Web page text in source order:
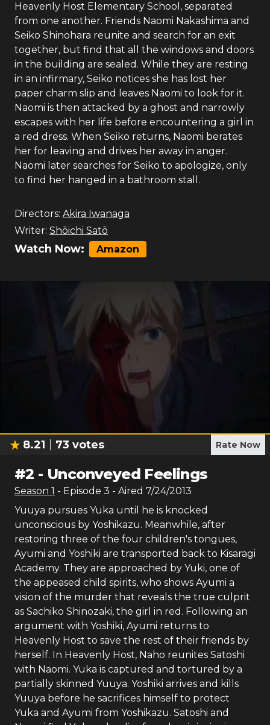
Heavenly Host Elementary School, separated
from one another. Friends Naomi Nakashima and
Seiko Shinohara reunite and search for an exit
together, but find that all the windows and doors
in the building are sealed. While they are resting
in an infirmary, Seiko notices she has lost her
paper charm slip and leaves Naomi to look for it.
Naomi is then attacked by a ghost and narrowly
escapes with her life before encountering a girl in
a red dress. When Seiko returns, Naomi berates
her for leaving and drives her away in anger.
Naomi later searches for Seiko to apologize, only
to find her hanged in a bathroom stall.
Directors: Akira Iwanaga
Writer: Shōichi Satō
Watch Now: Amazon
8.21 73 votes Rate Now
#2 - Unconveyed Feelings
Season 1 - Episode 3 - Aired 7/24/2013
Yuuya pursues Yuka until he is knocked
unconscious by Yoshikazu. Meanwhile, after
restoring three of the four children's tongues,
Ayumi and Yoshiki are transported back to Kisaragi
Academy. They are approached by Yuki, one of
the appeased child spirits, who shows Ayumi a
vision of the murder that reveals the true culprit
as Sachiko Shinozaki, the girl in red. Following an
argument with Yoshiki, Ayumi returns to
Heavenly Host to save the rest of their friends by
herself. In Heavenly Host, Naho reunites Satoshi
with Naomi. Yuka is captured and tortured by a
partially skinned Yuuya. Yoshiki arrives and kills
Yuuya before he sacrifices himself to protect
Yuka and Ayumi from Yoshikazu. Satoshi and